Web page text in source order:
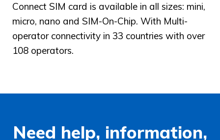
Connect SIM card is available in all sizes: mini,
micro, nano and SIM-On-Chip. With Multi-
operator connectivity in 33 countries with over
108 operators.
Need help, information,